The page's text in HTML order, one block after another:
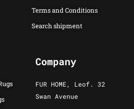
Terms and Conditions
Search shipment
Company
FUR HOME, Leof. 32
Swan Avenue